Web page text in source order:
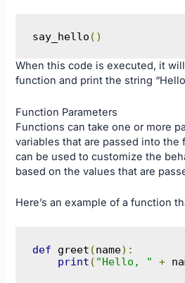
say_hello ()
When this code is executed, it
function and print the string
Function Parameters
Functions can take one or more
variables that are passed into the
can be used to customize the
based on the values that are
Here’s an example of a function
def greet (name):
print ( "Hello, " +